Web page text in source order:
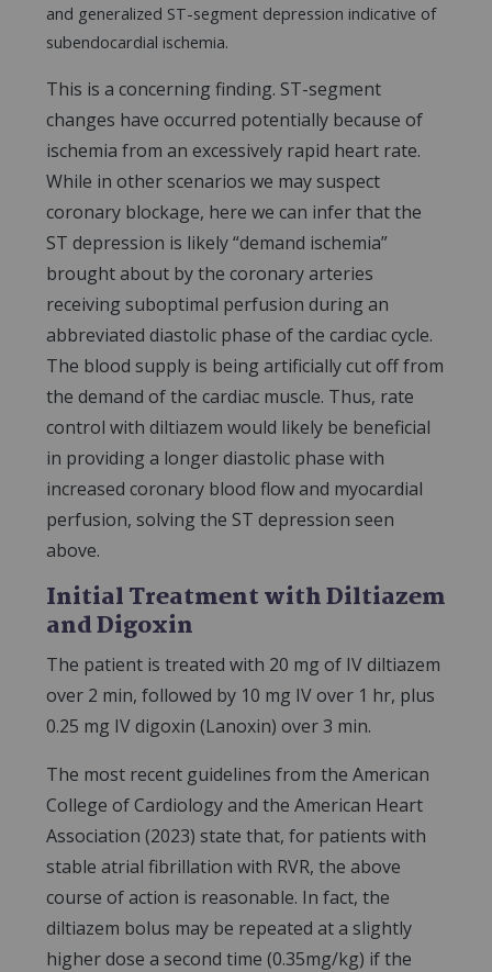
and generalized ST-segment depression indicative of
subendocardial ischemia.
This is a concerning finding. ST-segment
changes have occurred potentially because of
ischemia from an excessively rapid heart rate.
While in other scenarios we may suspect
coronary blockage, here we can infer that the
ST depression is likely “demand ischemia”
brought about by the coronary arteries
receiving suboptimal perfusion during an
abbreviated diastolic phase of the cardiac cycle.
The blood supply is being artificially cut off from
the demand of the cardiac muscle. Thus, rate
control with diltiazem would likely be beneficial
in providing a longer diastolic phase with
increased coronary blood flow and myocardial
perfusion, solving the ST depression seen
above.
Initial Treatment with Diltiazem
and Digoxin
The patient is treated with 20 mg of IV diltiazem
over 2 min, followed by 10 mg IV over 1 hr, plus
0.25 mg IV digoxin (Lanoxin) over 3 min.
The most recent guidelines from the American
College of Cardiology and the American Heart
Association (2023) state that, for patients with
stable atrial fibrillation with RVR, the above
course of action is reasonable. In fact, the
diltiazem bolus may be repeated at a slightly
higher dose a second time (0.35mg/kg) if the